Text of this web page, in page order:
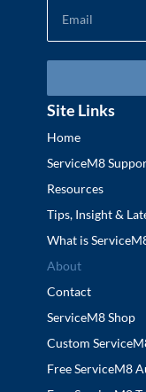
Site Links
Home
ServiceM8
Resources
Tips, Insight &
What is
About
Contact
ServiceM8 Shop
Custom
Free ServiceM8